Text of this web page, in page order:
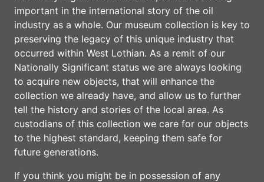
important in the international story of the oil
industry as a whole. Our museum collection is key to
preserving the legacy of this unique industry that
occurred within West Lothian. As a remit of our
Nationally Significant status we are always looking
to acquire new objects, that will enhance the
collection we already have, and allow us to further
tell the history and stories of the local area. As
custodians of this collection we care for our objects
to the highest standard, keeping them safe for
future generations.
If you think you might be in possession of any